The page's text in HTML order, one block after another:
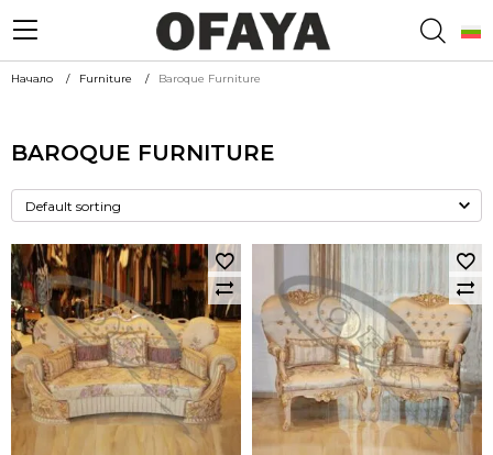
Начало Furniture Baroque Furniture
BAROQUE FURNITURE